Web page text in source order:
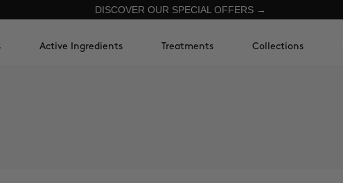
DISCOVER OUR SPECIAL OFFERS →
Active Ingredients Treatments Collections